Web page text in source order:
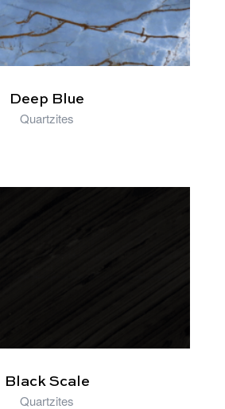
Deep Blue
Quartzites
Black Scale
Quartzites